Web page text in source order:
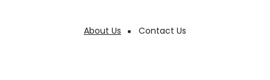
About Us Contact Us